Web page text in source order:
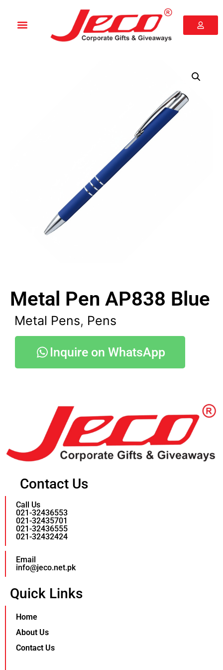
Metal Pen AP838 Blue
Metal Pens, Pens
Inquire on WhatsApp
Contact Us
Call Us
021-32436553
021-32435701
021-32436555
021-32432424
Email
info@jeco.net.pk
Quick Links
Home
About Us
Contact Us